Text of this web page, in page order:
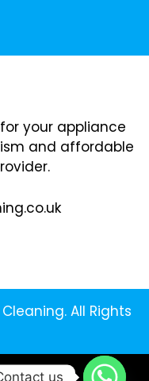
your appliance
and affordable
All Rights
us